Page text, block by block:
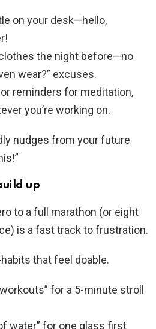
on your desk—hello,
the night before—no
wear?” excuses.
reminders for meditation,
you’re working on.
nudges from your future
up
to a full marathon (or eight
is a fast track to frustration.
that feel doable.
for a 5-minute stroll
water” for one glass first